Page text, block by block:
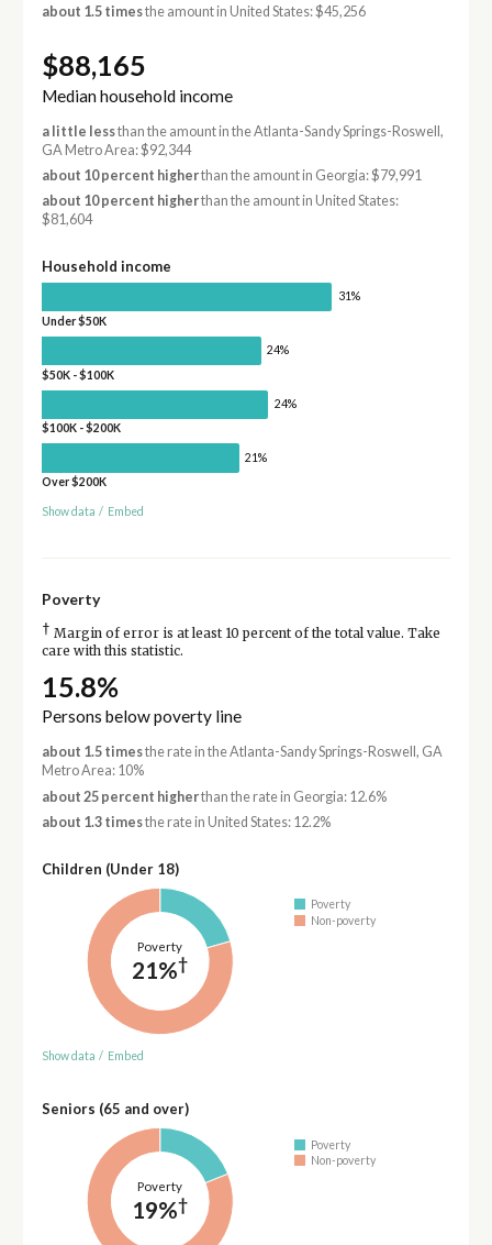
about 1.5 timesthe amount in United States: $45,256
$88,165
Median household income
a little lessthan the amount in the Atlanta-Sandy Springs-Roswell,
GA Metro Area: $92,344
about 10 percent higherthan the amount in Georgia: $79,991
about 10 percent higherthan the amount in United States:
$81,604
Household income
31%
Under $50K
24%
$50K - $100K
24%
$100K - $200K
21%
Over $200K
Show data / Embed
Poverty
† Margin of error is at least 10 percent of the total value. Take
care with this statistic.
15.8%
Persons below poverty line
about 1.5 timesthe rate in the Atlanta-Sandy Springs-Roswell, GA
Metro Area: 10%
about 25 percent higherthan the rate in Georgia: 12.6%
about 1.3 timesthe rate in United States: 12.2%
Children (Under 18)
Poverty
21%†
Poverty
Non-poverty
Show data / Embed
Seniors (65 and over)
Poverty
19%†
Poverty
Non-poverty